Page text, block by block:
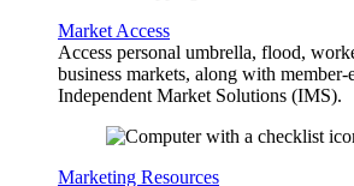
Market Access
Access personal umbrella, flood,
business markets, along with member-
Independent Market Solutions (IMS).
Marketing Resources